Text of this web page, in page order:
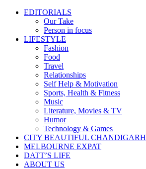
EDITORIALS
Our Take
Person in focus
LIFESTYLE
Fashion
Food
Travel
Relationships
Self Help & Motivation
Sports, Health & Fitness
Music
Literature, Movies & TV
Humor
Technology & Games
CITY BEAUTIFUL CHANDIGARH
MELBOURNE EXPAT
DATT’S LIFE
ABOUT US